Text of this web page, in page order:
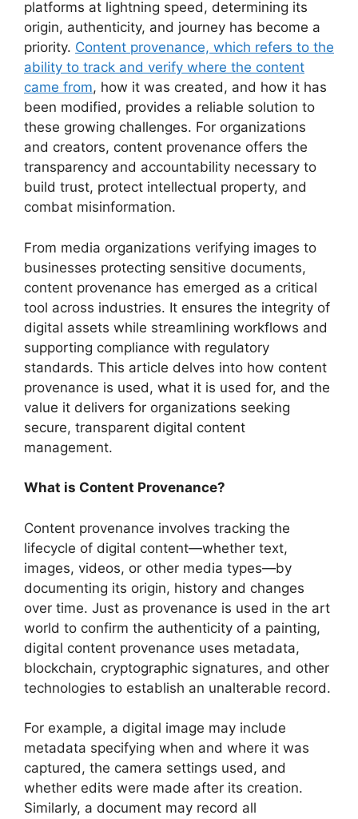
platforms at lightning speed, determining its
origin, authenticity, and journey has become a
priority. Content provenance, which refers to the
ability to track and verify where the content
came from, how it was created, and how it has
been modified, provides a reliable solution to
these growing challenges. For organizations
and creators, content provenance offers the
transparency and accountability necessary to
build trust, protect intellectual property, and
combat misinformation.
From media organizations verifying images to
businesses protecting sensitive documents,
content provenance has emerged as a critical
tool across industries. It ensures the integrity of
digital assets while streamlining workflows and
supporting compliance with regulatory
standards. This article delves into how content
provenance is used, what it is used for, and the
value it delivers for organizations seeking
secure, transparent digital content
management.
What is Content Provenance?
Content provenance involves tracking the
lifecycle of digital content—whether text,
images, videos, or other media types—by
documenting its origin, history and changes
over time. Just as provenance is used in the art
world to confirm the authenticity of a painting,
digital content provenance uses metadata,
blockchain, cryptographic signatures, and other
technologies to establish an unalterable record.
For example, a digital image may include
metadata specifying when and where it was
captured, the camera settings used, and
whether edits were made after its creation.
Similarly, a document may record all